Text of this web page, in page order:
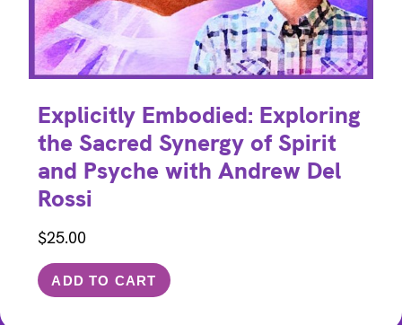
Explicitly Embodied: Exploring
the Sacred Synergy of Spirit
and Psyche with Andrew Del
Rossi
$25.00
ADD TO CART